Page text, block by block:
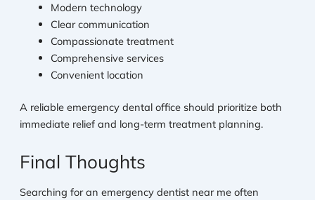
Modern technology
Clear communication
Compassionate treatment
Comprehensive services
Convenient location
A reliable emergency dental office should prioritize both
immediate relief and long-term treatment planning.
Final Thoughts
Searching for an emergency dentist near me often